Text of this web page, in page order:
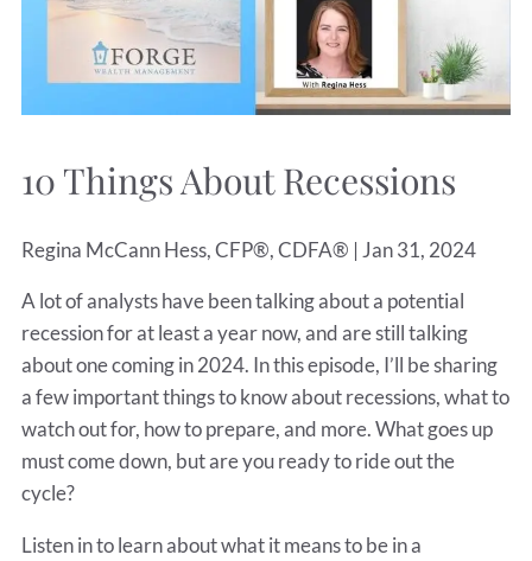
10 Things About Recessions
Regina McCann Hess, CFP®, CDFA® | Jan 31, 2024
A lot of analysts have been talking about a potential
recession for at least a year now, and are still talking
about one coming in 2024. In this episode, I’ll be sharing
a few important things to know about recessions, what to
watch out for, how to prepare, and more. What goes up
must come down, but are you ready to ride out the
cycle?
Listen in to learn about what it means to be in a